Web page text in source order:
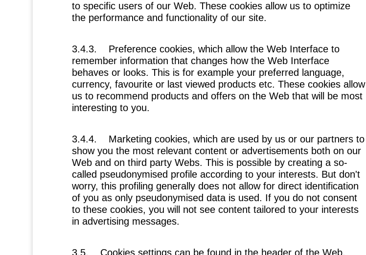
to specific users of our Web. These cookies allow us to optimize
the performance and functionality of our site.
3.4.3. Preference cookies, which allow the Web Interface to
remember information that changes how the Web Interface
behaves or looks. This is for example your preferred language,
currency, favourite or last viewed products etc. These cookies allow
us to recommend products and offers on the Web that will be most
interesting to you.
3.4.4. Marketing cookies, which are used by us or our partners to
show you the most relevant content or advertisements both on our
Web and on third party Webs. This is possible by creating a so-
called pseudonymised profile according to your interests. But don't
worry, this profiling generally does not allow for direct identification
of you as only pseudonymised data is used. If you do not consent
to these cookies, you will not see content tailored to your interests
in advertising messages.
3.5. Cookies settings can be found in the header of the Web,